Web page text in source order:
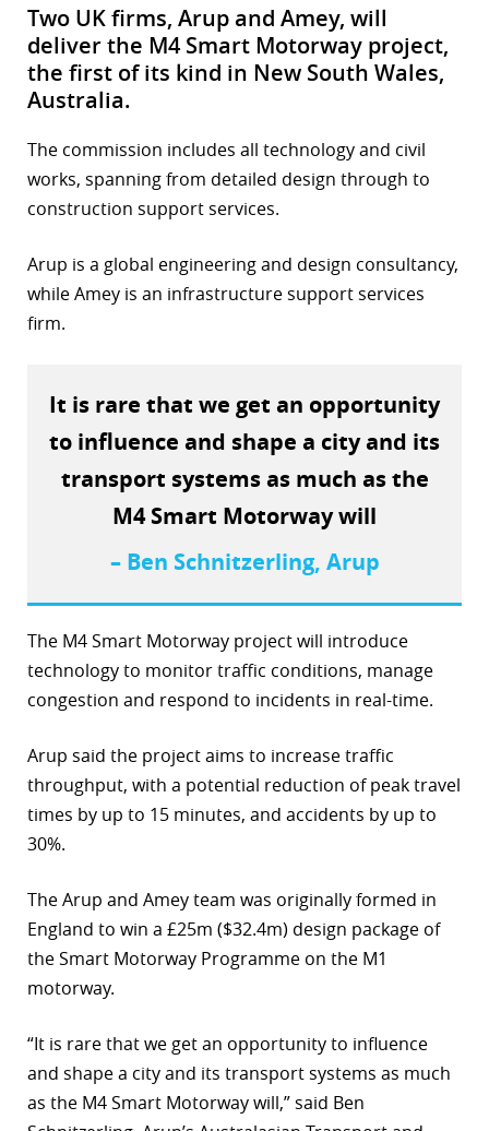
Two UK firms, Arup and Amey, will
deliver the M4 Smart Motorway project,
the first of its kind in New South Wales,
Australia.
The commission includes all technology and civil
works, spanning from detailed design through to
construction support services.
Arup is a global engineering and design consultancy,
while Amey is an infrastructure support services
firm.
It is rare that we get an opportunity
to influence and shape a city and its
transport systems as much as the
M4 Smart Motorway will
– Ben Schnitzerling, Arup
The M4 Smart Motorway project will introduce
technology to monitor traffic conditions, manage
congestion and respond to incidents in real-time.
Arup said the project aims to increase traffic
throughput, with a potential reduction of peak travel
times by up to 15 minutes, and accidents by up to
30%.
The Arup and Amey team was originally formed in
England to win a £25m ($32.4m) design package of
the Smart Motorway Programme on the M1
motorway.
“It is rare that we get an opportunity to influence
and shape a city and its transport systems as much
as the M4 Smart Motorway will,” said Ben